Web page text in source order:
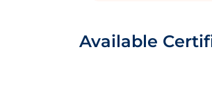
Available